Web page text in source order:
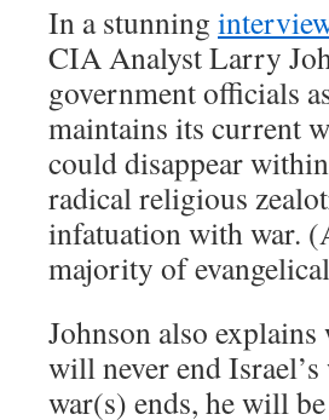
In a stunning
CIA Analyst Larry
government officials
maintains its current
could disappear
radical religious
infatuation with war.
majority of
Johnson also
will never end
war(s) ends, he will